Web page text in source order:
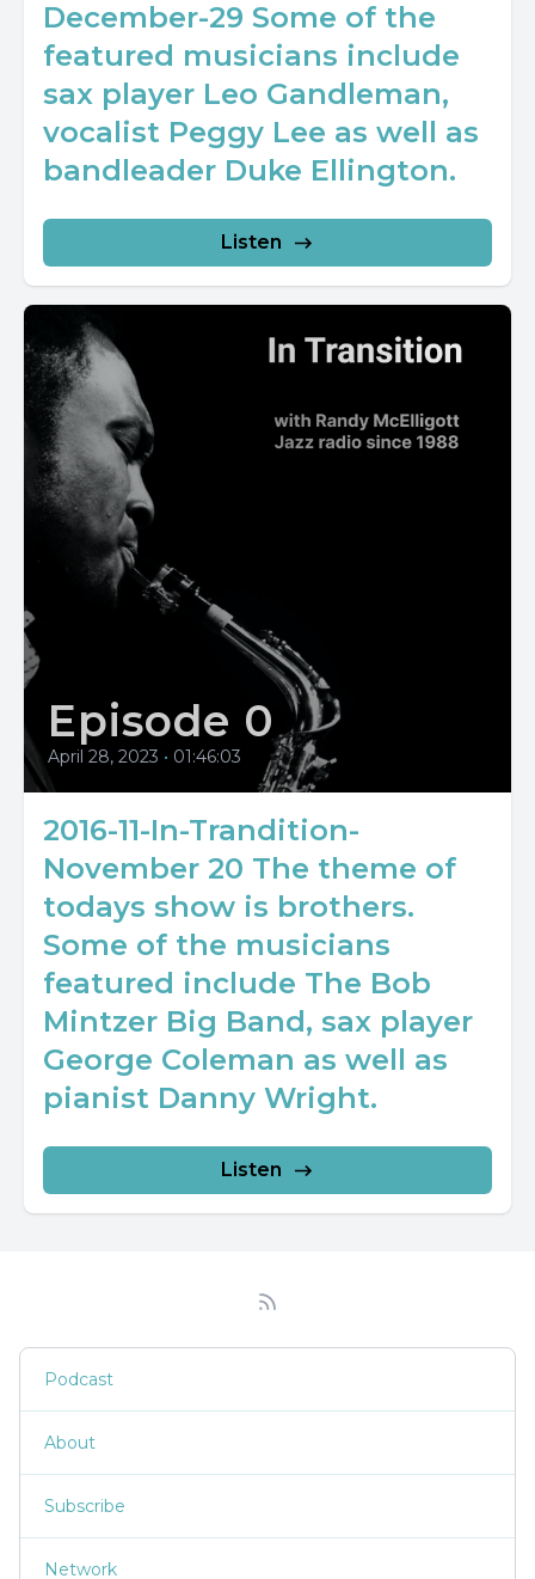
December-29 Some of the
featured musicians include
sax player Leo Gandleman,
vocalist Peggy Lee as well as
bandleader Duke Ellington.
Listen
Episode 0
April 28, 2023 • 01:46:03
2016-11-In-Trandition-
November 20 The theme of
todays show is brothers.
Some of the musicians
featured include The Bob
Mintzer Big Band, sax player
George Coleman as well as
pianist Danny Wright.
Listen
Podcast
About
Subscribe
Network